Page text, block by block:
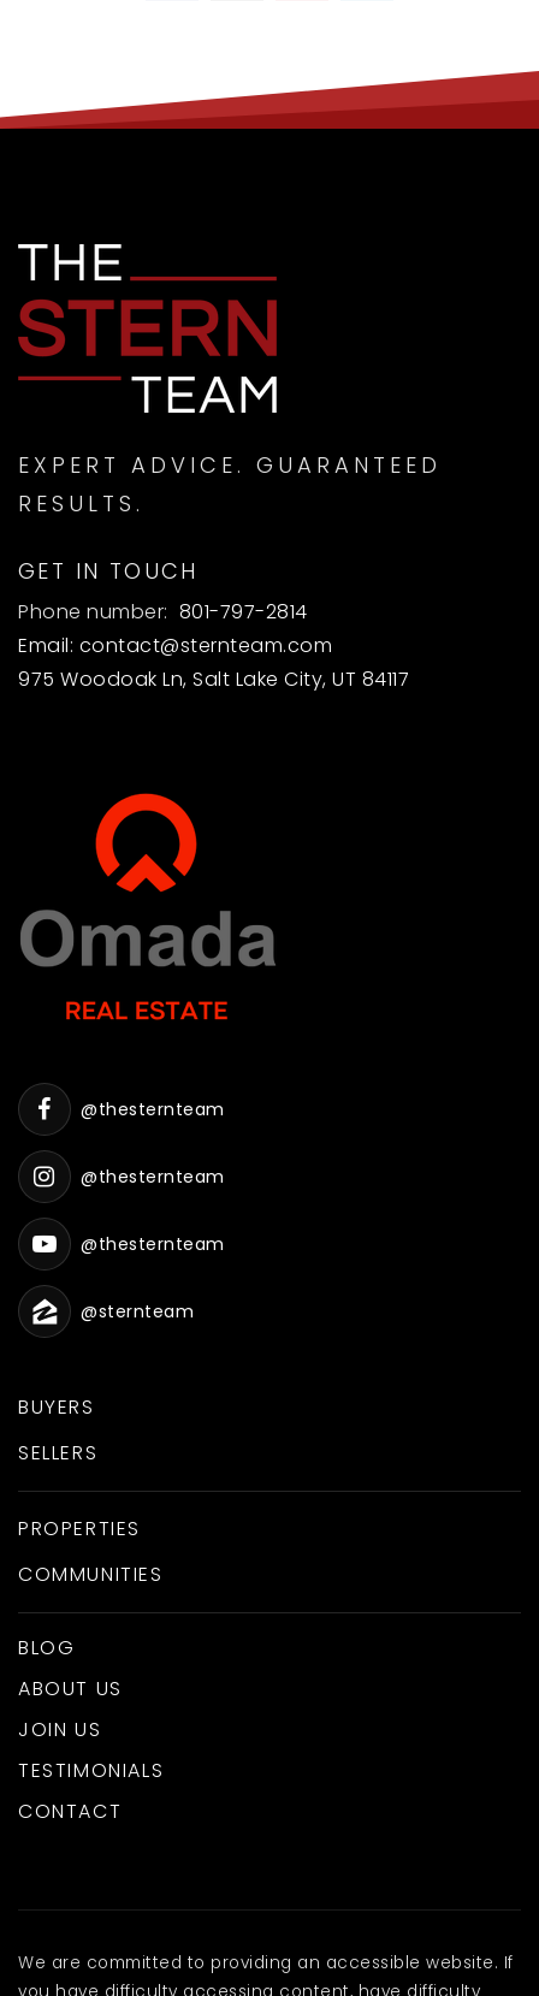
EXPERT ADVICE. GUARANTEED
RESULTS.
GET IN TOUCH
Phone number: 801-797-2814
Email: contact@sternteam.com
975 Woodoak Ln, Salt Lake City, UT 84117
BUYERS
SELLERS
PROPERTIES
COMMUNITIES
BLOG
ABOUT US
JOIN US
TESTIMONIALS
CONTACT
@thesternteam
@thesternteam
@thesternteam
@sternteam
We are committed to providing an accessible website. If